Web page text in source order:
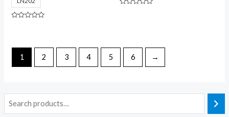
5
1 2 3 4 5 6 →